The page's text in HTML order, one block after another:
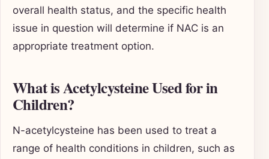
overall health status, and the specific health
issue in question will determine if NAC is an
appropriate treatment option.
What is Acetylcysteine Used for in
Children?
N-acetylcysteine has been used to treat a
range of health conditions in children, such as